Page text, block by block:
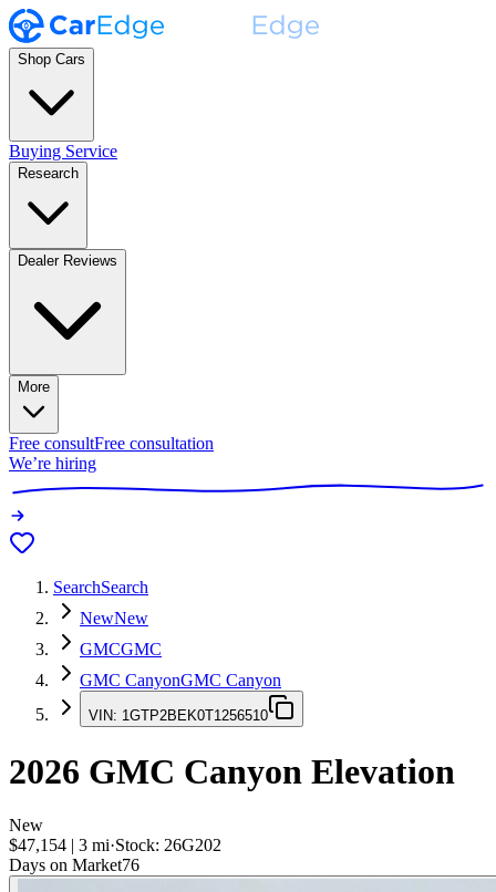
Shop Cars
Buying Service
Research
Dealer Reviews
More
Free consultFree consultation
We’re hiring
SearchSearch
NewNew
GMCGMC
GMC CanyonGMC Canyon
VIN: 1GTP2BEK0T1256510
2026 GMC Canyon Elevation
New
$47,154 | 3 mi·Stock: 26G202
Days on Market76